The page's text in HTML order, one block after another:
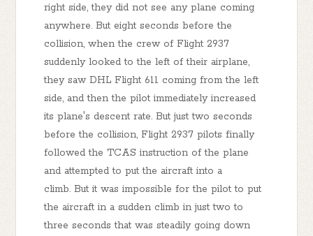
right side, they did not see any plane coming
anywhere. But eight seconds before the
collision, when the crew of Flight 2937
suddenly looked to the left of their airplane,
they saw DHL Flight 611 coming from the left
side, and then the pilot immediately increased
its plane's descent rate. But just two seconds
before the collision, Flight 2937 pilots finally
followed the TCAS instruction of the plane
and attempted to put the aircraft into a
climb. But it was impossible for the pilot to put
the aircraft in a sudden climb in just two to
three seconds that was steadily going down